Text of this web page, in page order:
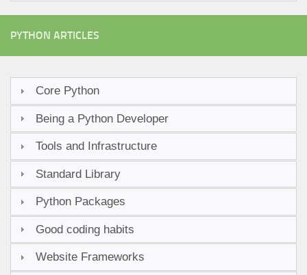
PYTHON ARTICLES
Core Python
Being a Python Developer
Tools and Infrastructure
Standard Library
Python Packages
Good coding habits
Website Frameworks